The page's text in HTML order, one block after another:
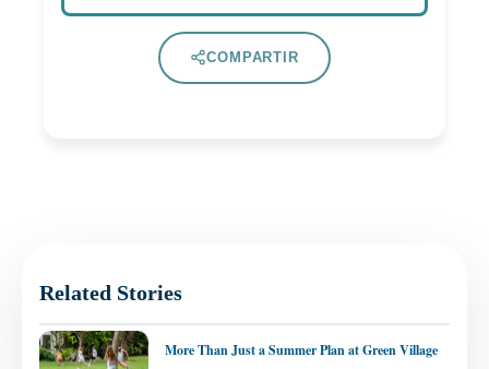
COMPARTIR
Related Stories
More Than Just a Summer Plan at Green Village